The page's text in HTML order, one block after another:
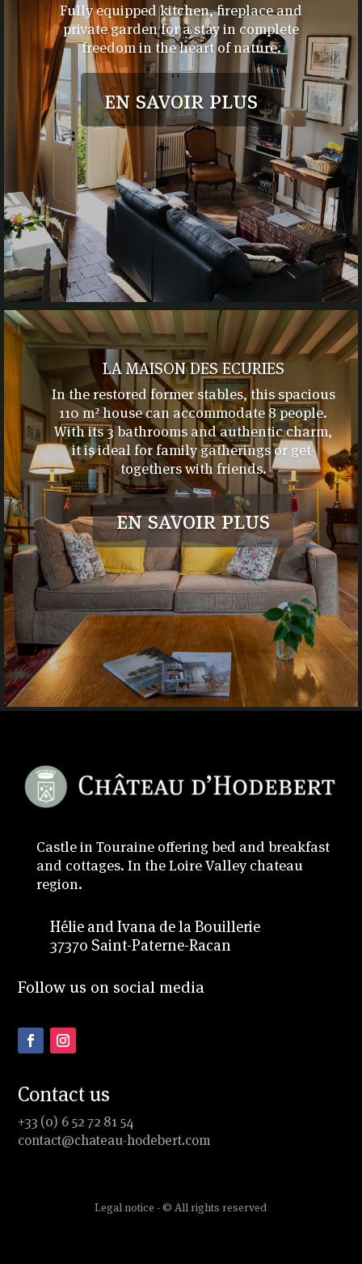
Fully equipped kitchen, fireplace and
private garden for a stay in complete
freedom in the heart of nature.
en savoir plus
LA MAISON DES ECURIES
In the restored former stables, this spacious
110 m² house can accommodate 8 people.
With its 3 bathrooms and authentic charm,
it is ideal for family gatherings or get-
togethers with friends.
en savoir plus
Castle in Touraine offering bed and breakfast
and cottages. In the Loire Valley chateau
region.
Hélie and Ivana de la Bouillerie
37370 Saint-Paterne-Racan
Follow us on social media
Contact us
+33 (0) 6 52 72 81 54
contact@chateau-hodebert.com
Legal notice - © All rights reserved